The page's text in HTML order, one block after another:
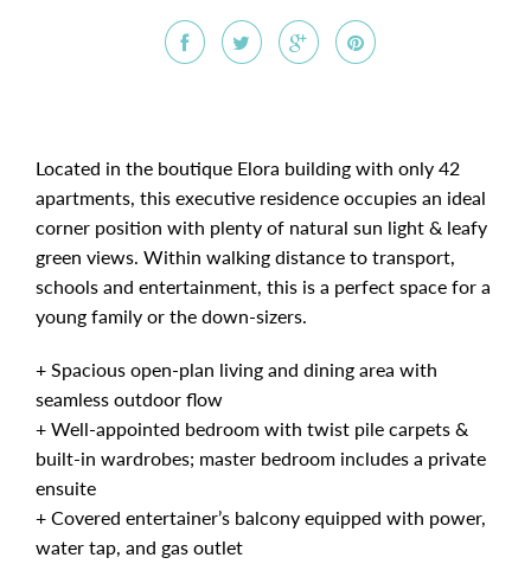
Located in the boutique Elora building with only 42
apartments, this executive residence occupies an ideal
corner position with plenty of natural sun light & leafy
green views. Within walking distance to transport,
schools and entertainment, this is a perfect space for a
young family or the down-sizers.
+ Spacious open-plan living and dining area with
seamless outdoor flow
+ Well-appointed bedroom with twist pile carpets &
built-in wardrobes; master bedroom includes a private
ensuite
+ Covered entertainer’s balcony equipped with power,
water tap, and gas outlet